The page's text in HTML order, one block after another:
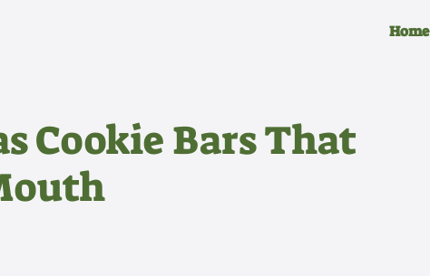
Home
Cookie Bars That